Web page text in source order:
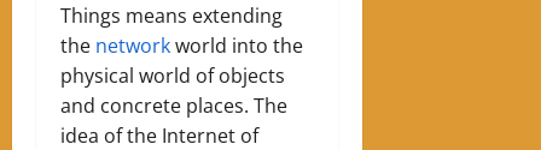
Things means extending
the networkworld into the
physical world of objects
and concrete places. The
idea of ​​the Internet of